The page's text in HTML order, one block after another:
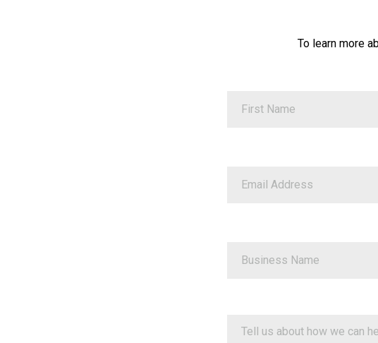
To learn more